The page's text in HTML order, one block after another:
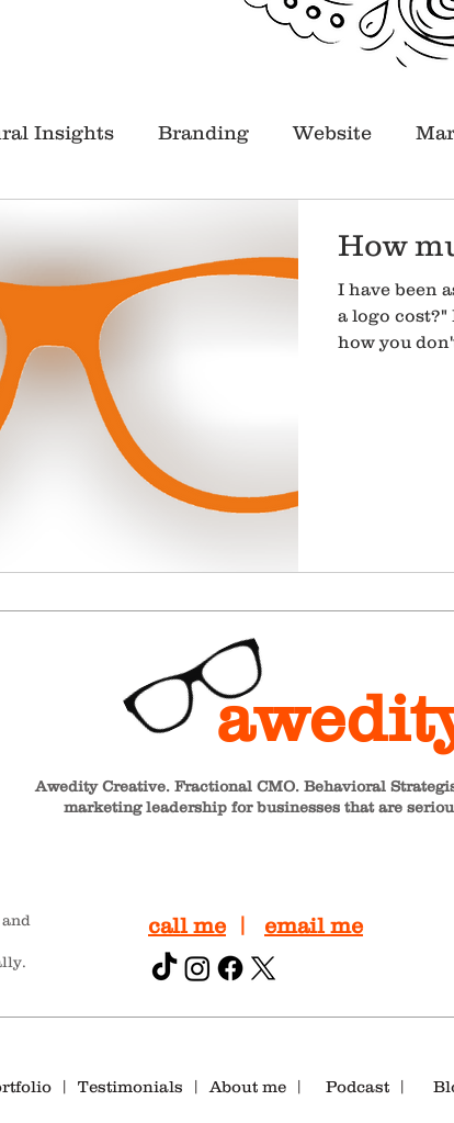
Insights Branding Website
How
I have been
a logo
how you
Awedity Creative. Fractional CMO. Behavioral
marketing leadership for businesses that are
call me | email me
| Testimonials | About me| Podcast |